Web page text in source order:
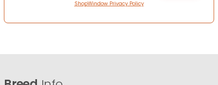
ShopWindow Privacy Policy